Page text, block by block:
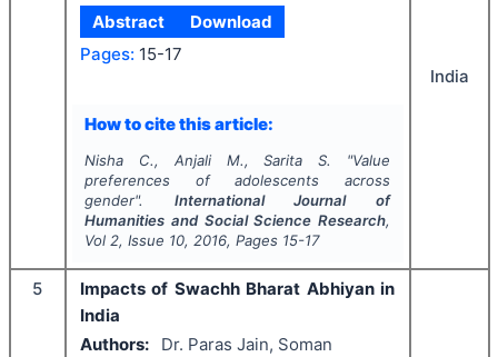
Abstract
Download
Pages: 15-17
How to cite this article:
Nisha C., Anjali M., Sarita S. "Value
preferences of adolescents across
gender". International Journal of
Humanities and Social Science Research,
Vol 2, Issue 10, 2016, Pages 15-17
India
5
Impacts of Swachh Bharat Abhiyan in
India
Authors:
Dr. Paras Jain, Soman